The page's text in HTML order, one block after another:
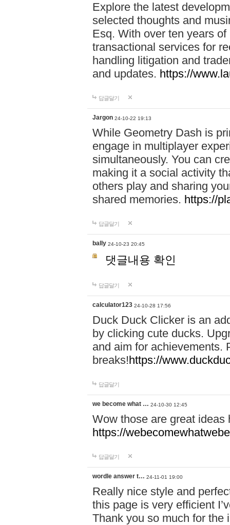
Explore the latest
selected thoughts and
Esq. With over ten years
transactional services for
handling litigation and
and updates. https://
답글달기
Jargon 24-10-22 19:13
While Geometry Dash is
engage in multiplayer
simultaneously. You can
making it a social activity
others play and sharing
shared memories. https://
답글달기
bally 24-10-23 20:45
댓글내용 확인
답글달기
calculator123 24-10-28 17:56
Duck Duck Clicker is an
by clicking cute ducks.
and aim for achievements.
breaks!https://
답글달기
we become what … 24-10-30 12:45
Wow those are great
https://
답글달기
wordle answer t… 24-11-01 19:00
Really nice style and
this page is very efficient
Thank you so much for the